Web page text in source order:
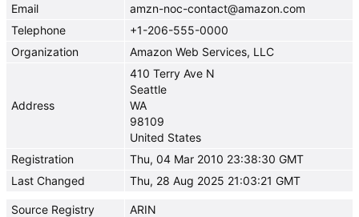
Email
amzn-noc-contact@amazon.com
Telephone
+1-206-555-0000
Organization
Amazon Web Services, LLC
Address
410 Terry Ave N
Seattle
WA
98109
United States
Registration
Thu, 04 Mar 2010 23:38:30 GMT
Last Changed
Thu, 28 Aug 2025 21:03:21 GMT
Source Registry
ARIN